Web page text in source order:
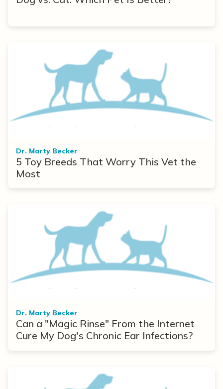
Dr. Marty Becker
5 Toy Breeds That Worry This Vet the
Most
Dr. Marty Becker
Can a "Magic Rinse" From the Internet
Cure My Dog's Chronic Ear Infections?